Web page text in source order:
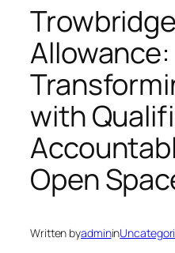
Allowance:
with
Open
Written byadminin